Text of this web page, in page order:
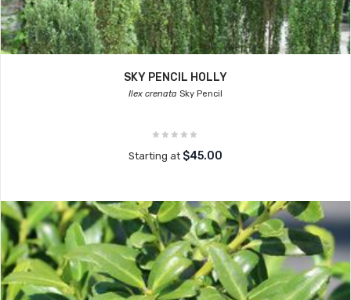
SKY PENCIL HOLLY
Ilex crenata Sky Pencil
Starting at $45.00